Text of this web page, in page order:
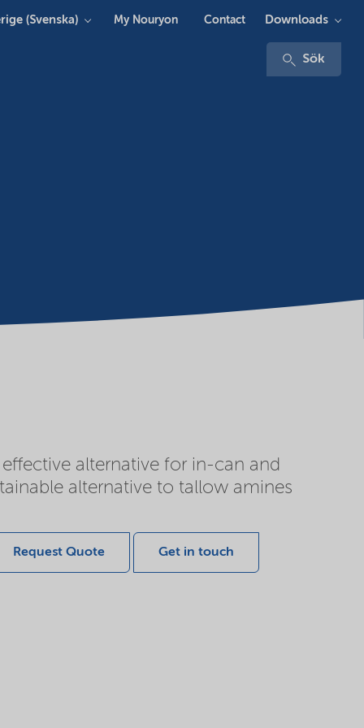
Sök
(Svenska) My Nouryon Contact Downloads
alternative for in-can and
alternative to tallow amines
Request Quote Get in touch